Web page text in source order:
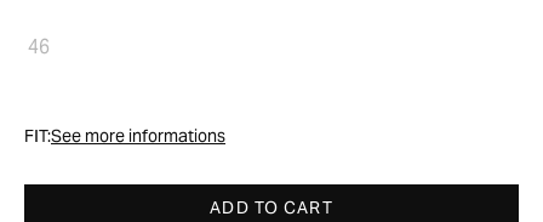
46
FIT:See more informations
ADD TO CART